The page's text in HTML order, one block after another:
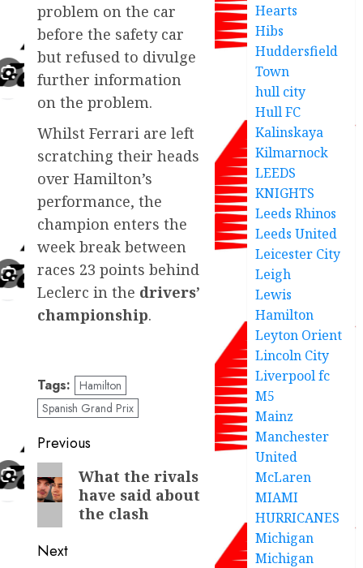
problem on the car
before the safety car
but refused to divulge
further information
on the problem.
Whilst Ferrari are left
scratching their heads
over Hamilton’s
performance, the
champion enters the
week break between
races 23 points behind
Leclerc in the drivers’
championship.
Tags: Hamilton
Spanish Grand Prix
Post
navigation
Previous
Previous
post:
What the rivals
have said about
the clash
Next
Hearts
Hibs
Huddersfield
Town
hull city
Hull FC
Kalinskaya
Kilmarnock
LEEDS
KNIGHTS
Leeds Rhinos
Leeds United
Leicester City
Leigh
Lewis
Hamilton
Leyton Orient
Lincoln City
Liverpool fc
M5
Mainz
Manchester
United
McLaren
MIAMI
HURRICANES
Michigan
Michigan